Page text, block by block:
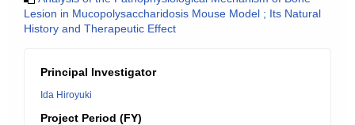
Lesion in Mucopolysaccharidosis Mouse Model ; Its Natural
History and Therapeutic Effect
Principal Investigator
Ida Hiroyuki
Project Period (FY)